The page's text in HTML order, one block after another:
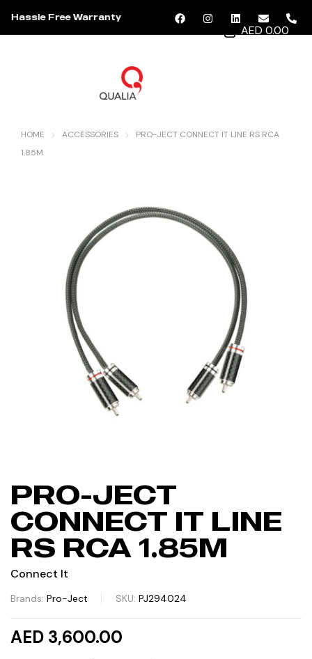
Hassle Free Warranty
AED 0.00
HOME ACCESSORIES
PRO-JECT CONNECT IT LINE RS RCA
1.85M
PRO-JECT
CONNECT IT LINE
RS RCA 1.85M
Connect It
Brands: Pro-Ject SKU: PJ294024
AED 3,600.00